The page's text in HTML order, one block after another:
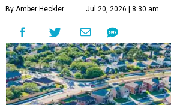
By Amber Heckler Jul 20, 2026 | 8:30 am